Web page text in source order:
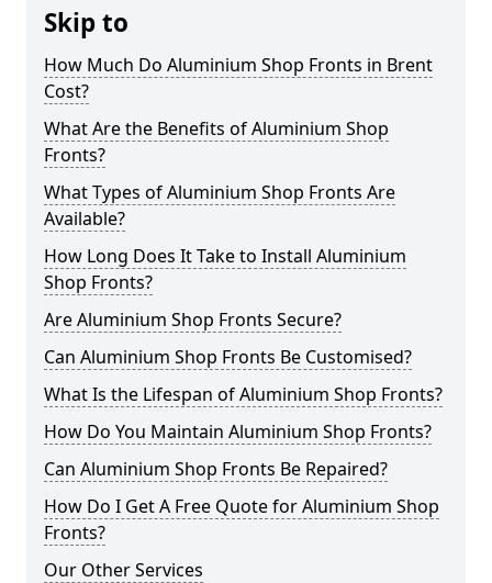
Skip to
How Much Do Aluminium Shop Fronts in Brent
Cost?
What Are the Benefits of Aluminium Shop
Fronts?
What Types of Aluminium Shop Fronts Are
Available?
How Long Does It Take to Install Aluminium
Shop Fronts?
Are Aluminium Shop Fronts Secure?
Can Aluminium Shop Fronts Be Customised?
What Is the Lifespan of Aluminium Shop Fronts?
How Do You Maintain Aluminium Shop Fronts?
Can Aluminium Shop Fronts Be Repaired?
How Do I Get A Free Quote for Aluminium Shop
Fronts?
Our Other Services